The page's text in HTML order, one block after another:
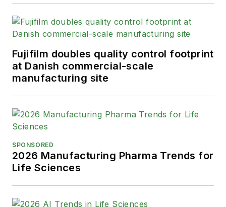
Fujifilm doubles quality control footprint
at Danish commercial-scale
manufacturing site
SPONSORED
2026 Manufacturing Pharma Trends for
Life Sciences